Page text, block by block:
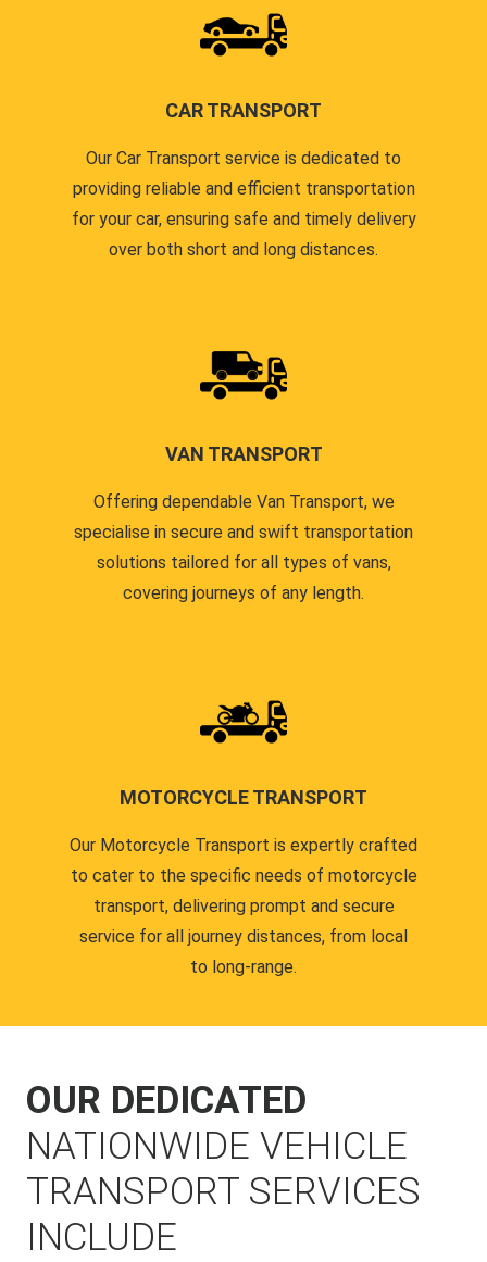
CAR TRANSPORT
Our Car Transport service is dedicated to
providing reliable and efficient transportation
for your car, ensuring safe and timely delivery
over both short and long distances.
VAN TRANSPORT
Offering dependable Van Transport, we
specialise in secure and swift transportation
solutions tailored for all types of vans,
covering journeys of any length.
MOTORCYCLE TRANSPORT
Our Motorcycle Transport is expertly crafted
to cater to the specific needs of motorcycle
transport, delivering prompt and secure
service for all journey distances, from local
to long-range.
OUR DEDICATED
NATIONWIDE VEHICLE
TRANSPORT SERVICES
INCLUDE